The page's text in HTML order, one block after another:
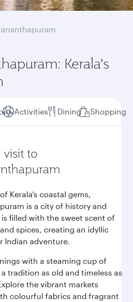
Kerala’s
Activities Dining Shopping
to
Kerala’s coastal gems,
is a city of history and
is filled with the sweet scent of
spices, creating an idyllic
Indian adventure.
with a steaming cup of
tradition as old and timeless as
the vibrant markets
colourful fabrics and fragrant